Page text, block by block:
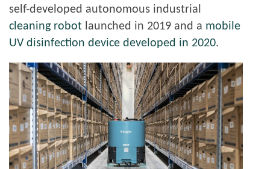
self-developed autonomous industrial
cleaning robot launched in 2019 and a mobile
UV disinfection device developed in 2020.